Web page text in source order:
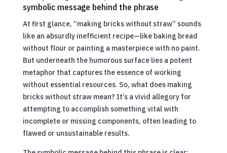
symbolic message behind the phrase
At first glance, “making bricks without straw” sounds
like an absurdly inefficient recipe—like baking bread
without flour or painting a masterpiece with no paint.
But underneath the humorous surface lies a potent
metaphor that captures the essence of working
without essential resources. So, what does making
bricks without straw mean? It’s a vivid allegory for
attempting to accomplish something vital with
incomplete or missing components, often leading to
flawed or unsustainable results.